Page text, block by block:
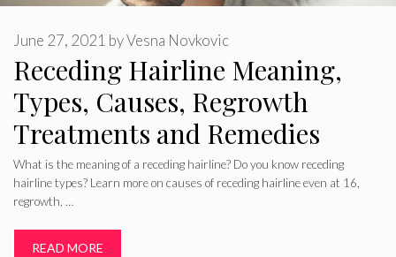
Receding Hairline Meaning,
Types, Causes, Regrowth
Treatments and Remedies
June 27, 2021 byVesna Novkovic
What is the meaning of a receding hairline? Do you know receding
hairline types? Learn more on causes of receding hairline even at 16,
regrowth, …
READ MORE